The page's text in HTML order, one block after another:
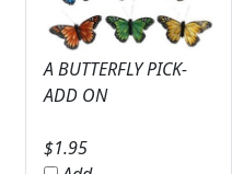
A BUTTERFLY PICK-
ADD ON
$1.95